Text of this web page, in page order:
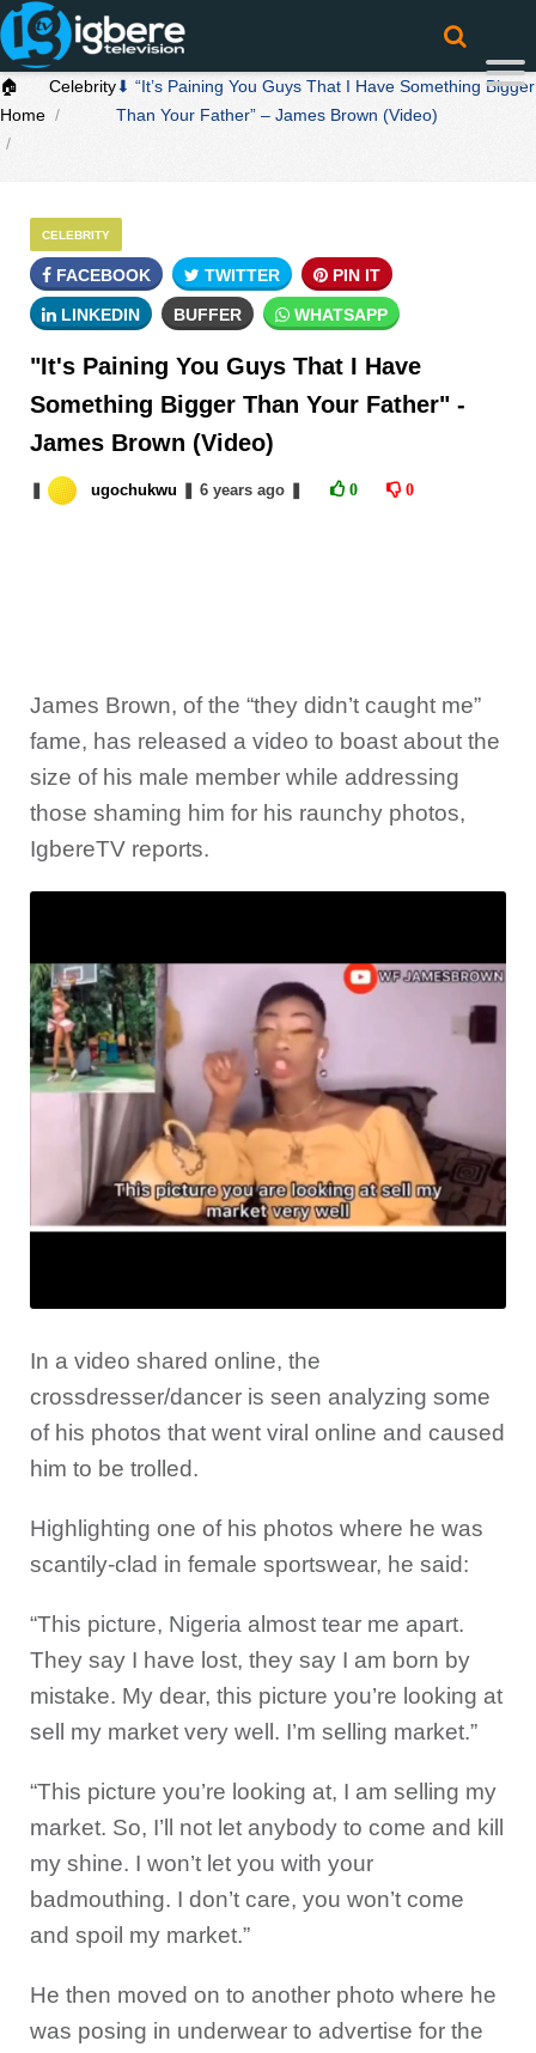
🏠
Home
Celebrity⬇ “It’s Paining You Guys That I Have Something Bigger
Than Your Father” – James Brown (Video)
CELEBRITY
FACEBOOK TWITTER PIN IT
LINKEDIN BUFFER WHATSAPP
"It's Paining You Guys That I Have
Something Bigger Than Your Father" -
James Brown (Video)
ugochukwu 6 yearsago 0 0
James Brown, of the “they didn’t caught me”
fame, has released a video to boast about the
size of his male member while addressing
those shaming him for his raunchy photos,
IgbereTV reports.
In a video shared online, the
crossdresser/dancer is seen analyzing some
of his photos that went viral online and caused
him to be trolled.
Highlighting one of his photos where he was
scantily-clad in female sportswear, he said:
“This picture, Nigeria almost tear me apart.
They say I have lost, they say I am born by
mistake. My dear, this picture you’re looking at
sell my market very well. I’m selling market.”
“This picture you’re looking at, I am selling my
market. So, I’ll not let anybody to come and kill
my shine. I won’t let you with your
badmouthing. I don’t care, you won’t come
and spoil my market.”
He then moved on to another photo where he
was posing in underwear to advertise for the